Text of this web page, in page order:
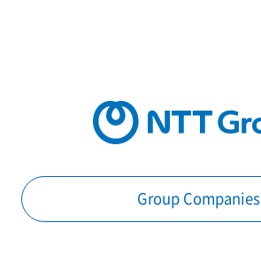
Group Companies